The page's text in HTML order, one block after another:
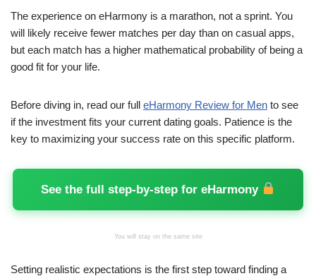
The experience on eHarmony is a marathon, not a sprint. You
will likely receive fewer matches per day than on casual apps,
but each match has a higher mathematical probability of being a
good fit for your life.
Before diving in, read our full eHarmony Review for Men to see
if the investment fits your current dating goals. Patience is the
key to maximizing your success rate on this specific platform.
See the full step-by-step for eHarmony
You will stay on the same site
Setting realistic expectations is the first step toward finding a